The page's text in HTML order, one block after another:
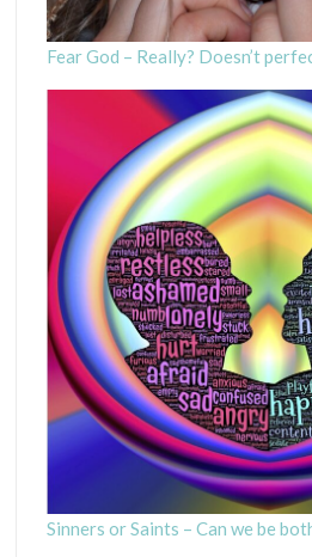
Fear God – Really? Doesn’t
Sinners or Saints – Can we be